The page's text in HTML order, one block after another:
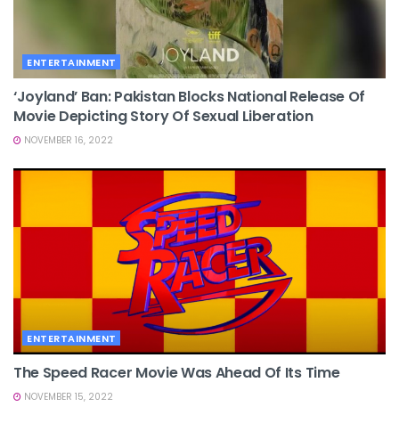
ENTERTAINMENT
‘Joyland’ Ban: Pakistan Blocks National Release Of
Movie Depicting Story Of Sexual Liberation
NOVEMBER 16, 2022
ENTERTAINMENT
The Speed Racer Movie Was Ahead Of Its Time
NOVEMBER 15, 2022